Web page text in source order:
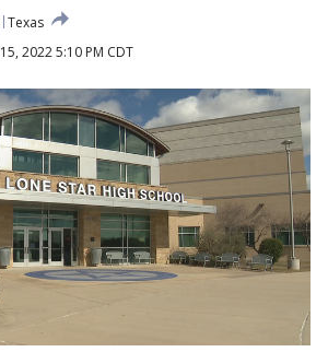
Texas
2022 5:10 PM CDT